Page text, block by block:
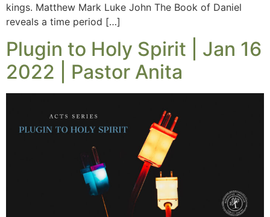
kings. Matthew Mark Luke John The Book of Daniel
reveals a time period […]
Plugin to Holy Spirit | Jan 16
2022 | Pastor Anita